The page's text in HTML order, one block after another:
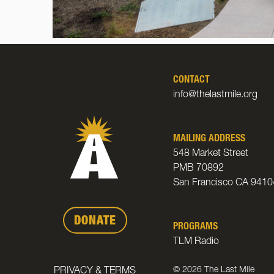
DONATE
CONTACT
info@thelastmile.org
MAILING ADDRESS
548 Market Street
PMB 70892
San Francisco CA
PROGRAMS
TLM Radio
PRIVACY & TERMS © 2026 The Last Mile